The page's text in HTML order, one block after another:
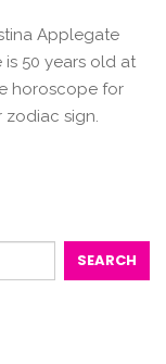
Applegate
is 50 years old at
horoscope for
zodiac sign.
SEARCH